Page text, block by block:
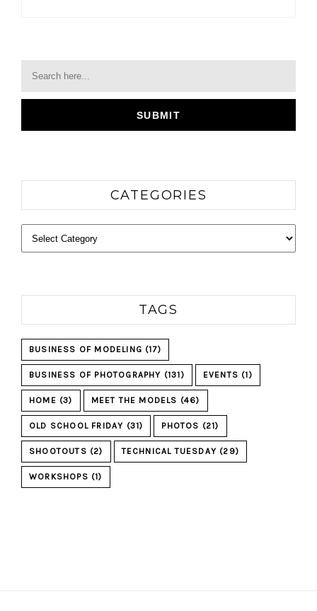
CATEGORIES
Categories
TAGS
BUSINESS OF MODELING (17)
BUSINESS OF PHOTOGRAPHY (131) EVENTS (1)
HOME (3) MEET THE MODELS (46)
OLD SCHOOL FRIDAY (31) PHOTOS (21)
SHOOTOUTS (2) TECHNICAL TUESDAY (29)
WORKSHOPS (1)